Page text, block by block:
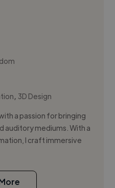
, 3D Design
a passion for bringing
auditory mediums. With a
I craft immersive